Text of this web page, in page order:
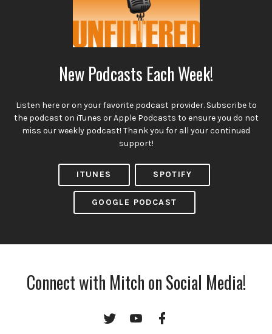
New Podcasts Each Week!
Listen here or on your favorite podcast provider. Subscribe to
the podcast on iTunes or Apple Podcasts to ensure you do not
miss our weekly podcast! Thank you for all your continued
support!
ITUNES SPOTIFY
GOOGLE PODCAST
Connect with Mitch on Social Media!
Twitter YouTube
Channel